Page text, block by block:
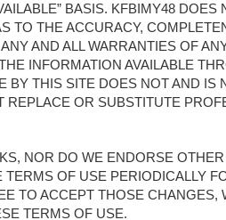
BASIS. KFBIMY48 DOES
TO THE ACCURACY,
AND ALL WARRANTIES OF
INFORMATION AVAILABLE
BY THIS SITE DOES NOT AND IS
OR SUBSTITUTE
NOR DO WE ENDORSE
OF USE PERIODICALLY
TO ACCEPT THOSE CHANGES,
TERMS OF USE.